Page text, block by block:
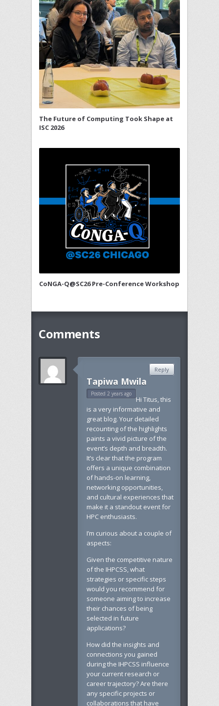
The Future of Computing Took Shape at
ISC 2026
CoNGA-Q@SC26 Pre-Conference Workshop
Comments
Reply
Tapiwa Mwila
Posted 2 years ago
Hi Titus, this
is a very informative and
great blog. Your detailed
recounting of the highlights
paints a vivid picture of the
event’s depth and breadth.
It’s clear that the program
offers a unique combination
of hands-on learning,
networking opportunities,
and cultural experiences that
make it a standout event for
HPC enthusiasts.
I’m curious about a couple of
aspects:
Given the competitive nature
of the IHPCSS, what
strategies or specific steps
would you recommend for
someone aiming to increase
their chances of being
selected in future
applications?
How did the insights and
connections you gained
during the IHPCSS influence
your current research or
career trajectory? Are there
any specific projects or
collaborations that have